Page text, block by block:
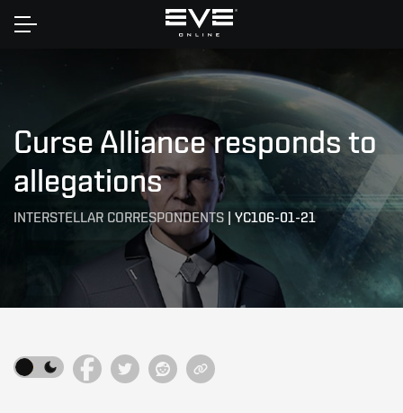
Home
Curse Alliance responds to
allegations
INTERSTELLAR CORRESPONDENTS | YC106-01-21